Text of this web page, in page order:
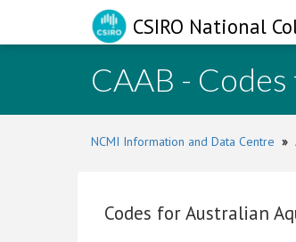
CSIRO National
CAAB -
NCMI Information and Data Centre »
Codes for Australian